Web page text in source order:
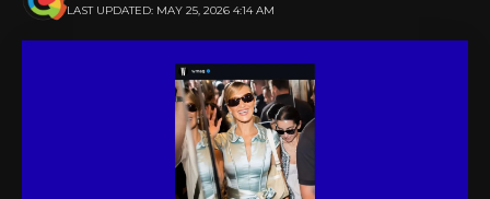
LAST UPDATED: MAY 25, 2026 4:14 AM